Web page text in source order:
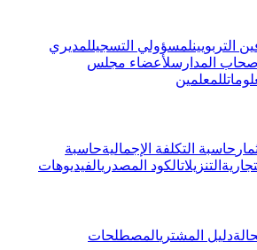
التربويينلمسؤولي التسجيللمديري
المدارسلأعضاء مجلس
للمعلمين
حاسبة التكلفة الإجماليةحاسبة
التنزيلاتالكود المصدريالفيديوهات
دليل المشتريالمصطلحات